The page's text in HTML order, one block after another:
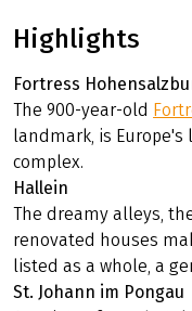
Highlights
Fortress
The 900-year-old
landmark, is
complex.
Hallein
The dreamy alleys,
renovated houses
listed as a whole, a
St. Johann im Pongau